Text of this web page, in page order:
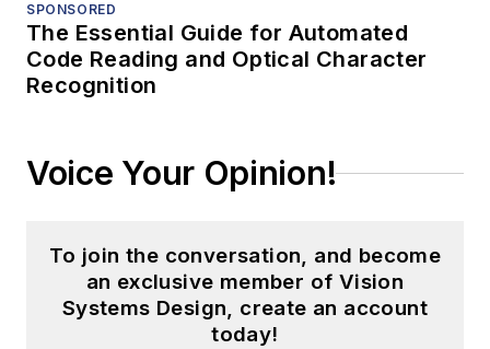
SPONSORED
The Essential Guide for Automated
Code Reading and Optical Character
Recognition
Voice Your Opinion!
To join the conversation, and become
an exclusive member of Vision
Systems Design, create an account
today!